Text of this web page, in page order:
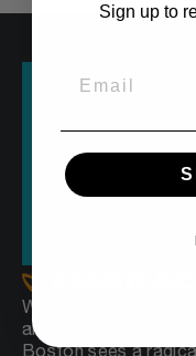
OUR VOICE
Working at the
and research to
Sign up to